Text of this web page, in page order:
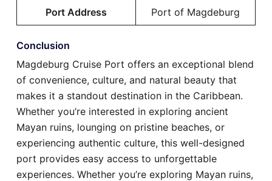
Port Address Port of Magdeburg
Conclusion
Magdeburg Cruise Port offers an exceptional blend
of convenience, culture, and natural beauty that
makes it a standout destination in the Caribbean.
Whether you’re interested in exploring ancient
Mayan ruins, lounging on pristine beaches, or
experiencing authentic culture, this well-designed
port provides easy access to unforgettable
experiences. Whether you’re exploring Mayan ruins,